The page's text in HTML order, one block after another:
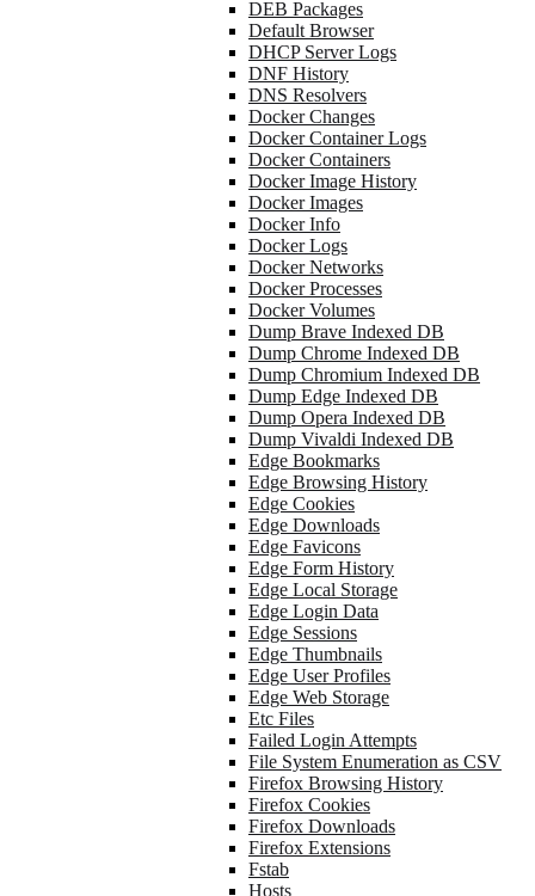
DEB Packages
Default Browser
DHCP Server Logs
DNF History
DNS Resolvers
Docker Changes
Docker Container Logs
Docker Containers
Docker Image History
Docker Images
Docker Info
Docker Logs
Docker Networks
Docker Processes
Docker Volumes
Dump Brave Indexed DB
Dump Chrome Indexed DB
Dump Chromium Indexed DB
Dump Edge Indexed DB
Dump Opera Indexed DB
Dump Vivaldi Indexed DB
Edge Bookmarks
Edge Browsing History
Edge Cookies
Edge Downloads
Edge Favicons
Edge Form History
Edge Local Storage
Edge Login Data
Edge Sessions
Edge Thumbnails
Edge User Profiles
Edge Web Storage
Etc Files
Failed Login Attempts
File System Enumeration as CSV
Firefox Browsing History
Firefox Cookies
Firefox Downloads
Firefox Extensions
Fstab
Hosts